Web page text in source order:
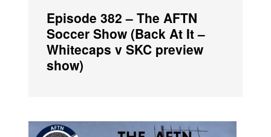
Episode 382 – The AFTN
Soccer Show (Back At It –
Whitecaps v SKC preview
show)